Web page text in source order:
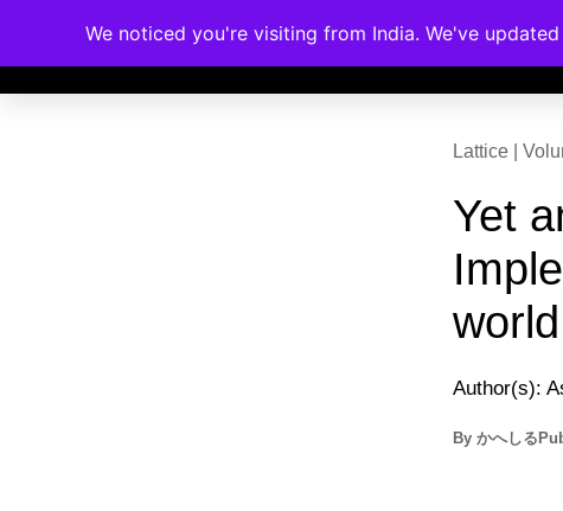
Memberships Accreditations
Lattice |
Yet
world
Author(s):
By かへしる
We noticed you're visiting from India. We've